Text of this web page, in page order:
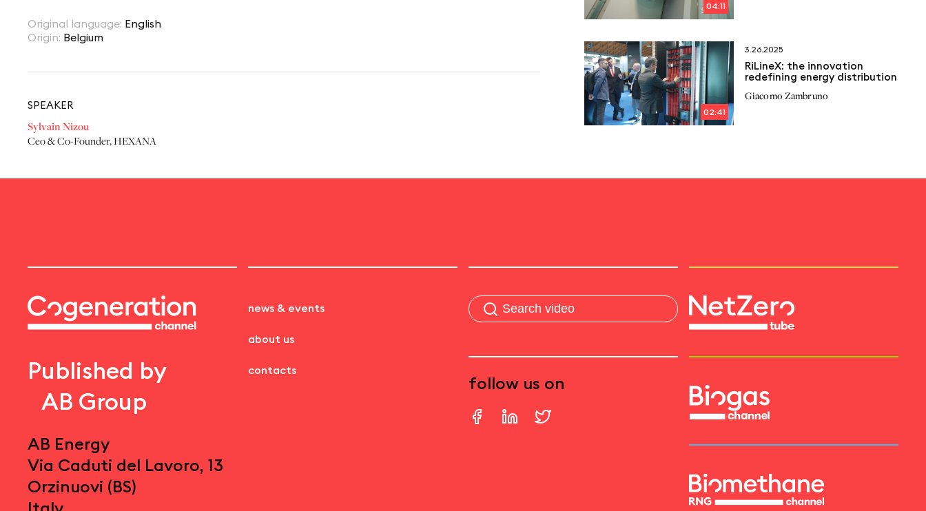
Original language: English
Origin: Belgium
SPEAKER
Sylvain Nizou
Ceo & Co-Founder,HEXANA
04:11
02:41
3.26.2025
RiLineX: the innovation
redefining energy distribution
Giacomo Zambruno
Published by
AB Group
AB Energy
Via Caduti del Lavoro, 13
Orzinuovi (BS)
news & events
about us
contacts
follow us on